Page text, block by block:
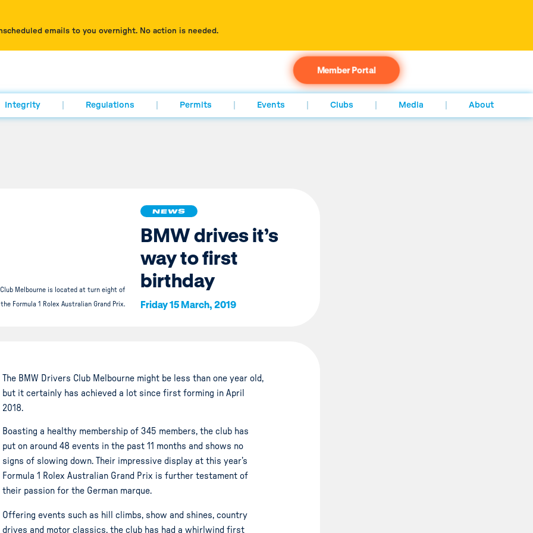
emails to you overnight. No action is needed.
Member Portal
Integrity Regulations Permits Events Clubs Media About
Club Melbourne is located at turn eight of
the Formula 1 Rolex Australian Grand Prix.
NEWS
BMW drives it’s
way to first
birthday
Friday 15 March, 2019
The BMW Drivers Club Melbourne might be less than one year old,
but it certainly has achieved a lot since first forming in April
2018.
Boasting a healthy membership of 345 members, the club has
put on around 48 events in the past 11 months and shows no
signs of slowing down. Their impressive display at this year’s
Formula 1 Rolex Australian Grand Prix is further testament of
their passion for the German marque.
Offering events such as hill climbs, show and shines, country
drives and motor classics, the club has had a whirlwind first